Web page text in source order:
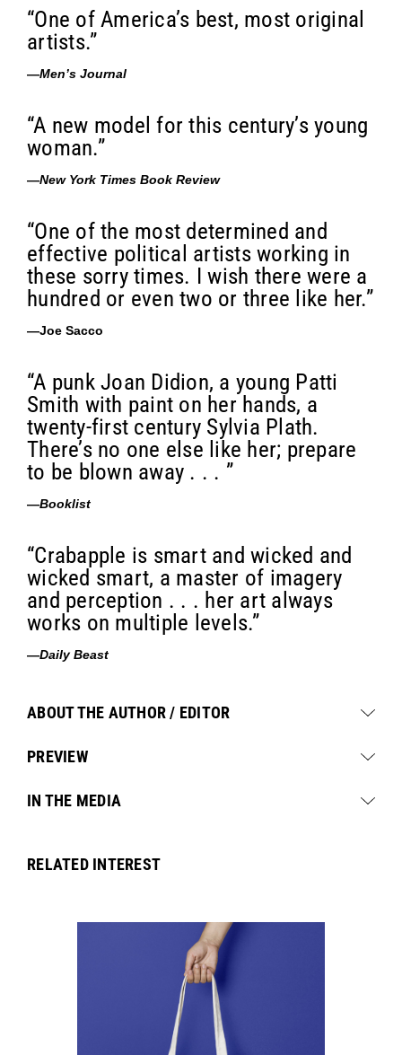
“One of America’s best, most original
artists.”
—Men’s Journal
“A new model for this century’s young
woman.”
—New York Times Book Review
“One of the most determined and
effective political artists working in
these sorry times. I wish there were a
hundred or even two or three like her.”
—Joe Sacco
“A punk Joan Didion, a young Patti
Smith with paint on her hands, a
twenty-first century Sylvia Plath.
There’s no one else like her; prepare
to be blown away . . . ”
—Booklist
“Crabapple is smart and wicked and
wicked smart, a master of imagery
and perception . . . her art always
works on multiple levels.”
—Daily Beast
ABOUT THE AUTHOR / EDITOR
PREVIEW
IN THE MEDIA
RELATED INTEREST